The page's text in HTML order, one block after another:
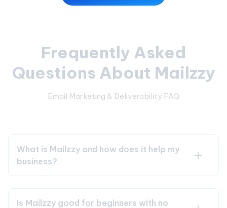
Frequently Asked
Questions About Mailzzy
Email Marketing & Deliverability FAQ
What is Mailzzy and how does it help my
business?
Is Mailzzy good for beginners with no